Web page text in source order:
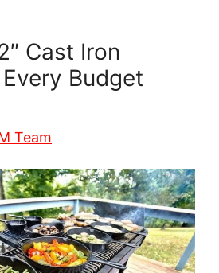
Cast Iron
Budget
Team